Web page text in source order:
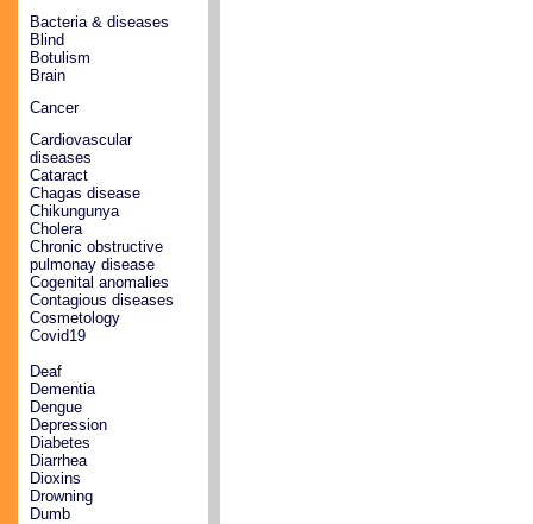
Bacteria & diseases
Blind
Botulism
Brain
Cancer
Cardiovascular
diseases
Cataract
Chagas disease
Chikungunya
Cholera
Chronic obstructive
pulmonay disease
Cogenital anomalies
Contagious diseases
Cosmetology
Covid19
Deaf
Dementia
Dengue
Depression
Diabetes
Diarrhea
Dioxins
Drowning
Dumb